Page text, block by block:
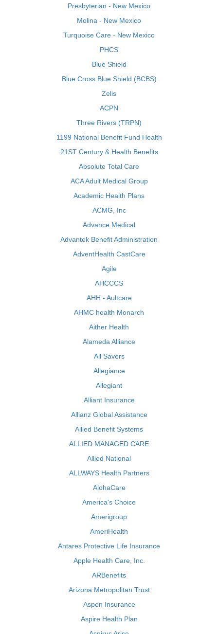
Presbyterian - New Mexico
Molina - New Mexico
Turquoise Care - New Mexico
PHCS
Blue Shield
Blue Cross Blue Shield (BCBS)
Zelis
ACPN
Three Rivers (TRPN)
1199 National Benefit Fund Health
21ST Century & Health Benefits
Absolute Total Care
ACA Adult Medical Group
Academic Health Plans
ACMG, Inc
Advance Medical
Advantek Benefit Administration
AdventHealth CastCare
Agile
AHCCCS
AHH - Aultcare
AHMC health Monarch
Aither Health
Alameda Alliance
All Savers
Allegiance
Allegiant
Alliant Insurance
Allianz Global Assistance
Allied Benefit Systems
ALLIED MANAGED CARE
Allied National
ALLWAYS Health Partners
AlohaCare
America's Choice
Amerigroup
AmeriHealth
Antares Protective Life Insurance
Apple Health Care, Inc.
ARBenefits
Arizona Metropolitan Trust
Aspen Insurance
Aspire Health Plan